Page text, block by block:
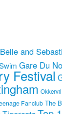
Belle and
Gare Du
Festival
Fanclub The